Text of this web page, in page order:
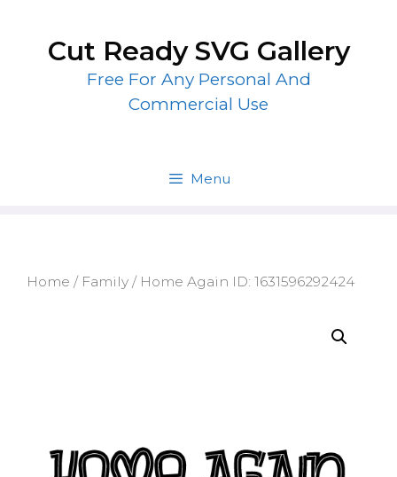
contentCut Ready SVG Gallery
Free For Any Personal And
Commercial Use
Menu
Home / Family / Home Again ID: 1631596292424